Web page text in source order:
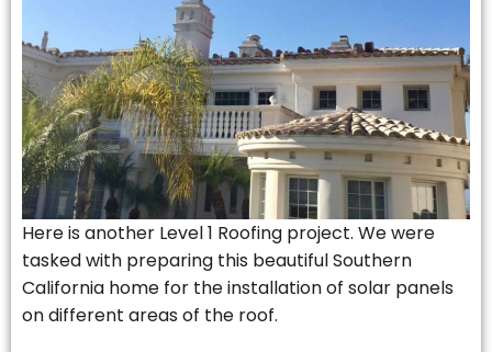
Here is another Level 1 Roofing project. We were
tasked with preparing this beautiful Southern
California home for the installation of solar panels
on different areas of the roof.